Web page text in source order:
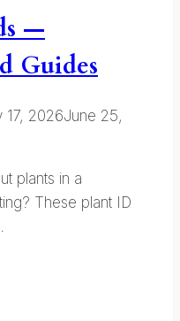
—
Guides
17, 2026June 25,
plants in a
These plant ID